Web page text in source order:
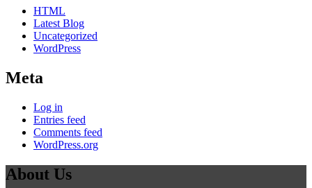
HTML
Latest Blog
Uncategorized
WordPress
Meta
Log in
Entries feed
Comments feed
WordPress.org
About Us